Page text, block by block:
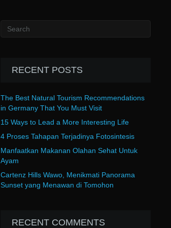
RECENT POSTS
The Best Natural Tourism Recommendations
in Germany That You Must Visit
15 Ways to Lead a More Interesting Life
4 Proses Tahapan Terjadinya Fotosintesis
Manfaatkan Makanan Olahan Sehat Untuk
Ayam
Cartenz Hills Wawo, Menikmati Panorama
Sunset yang Menawan di Tomohon
RECENT COMMENTS